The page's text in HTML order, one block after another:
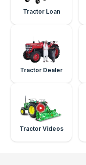
Tractor Loan
Tractor Dealer
Tractor Videos